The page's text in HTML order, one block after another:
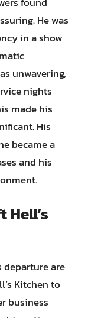
He was
in a show
unwavering,
nights
made his
His
became a
and his
departure are
Kitchen to
business